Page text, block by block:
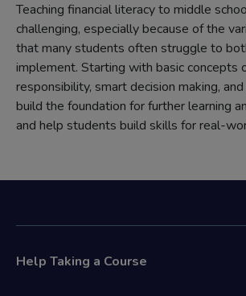
Teaching financial literacy to middle
challenging, especially because of the
that many students often struggle to
implement. Starting with basic concepts
responsibility, smart decision making,
build the foundation for further learning
and help students build skills for real-
Help Taking a Course